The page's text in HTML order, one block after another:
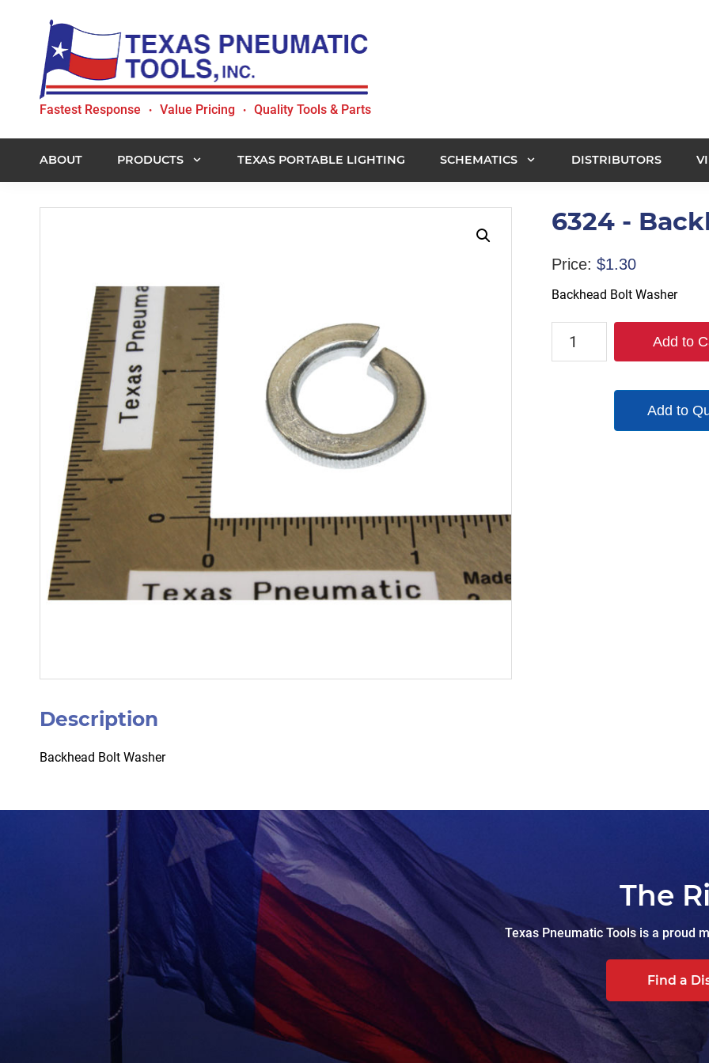
primary
navigation
content
Texas
Tools,
Inc.
Fastest Response • Value Pricing • Quality Tools & Parts
ABOUT PRODUCTS TEXAS PORTABLE LIGHTING SCHEMATICS DISTRIBUTORS
6324 -
Price: $1.30
Backhead Bolt Washer
6324
Add to
Add to
Description
Backhead Bolt Washer
The
Texas Pneumatic Tools is a proud
Find a